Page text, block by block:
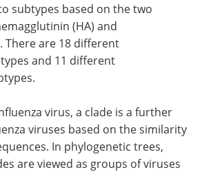
subtypes based on the two
(HA) and
There are 18 different
and 11 different
virus, a clade is a further
viruses based on the similarity
In phylogenetic trees,
are viewed as groups of viruses